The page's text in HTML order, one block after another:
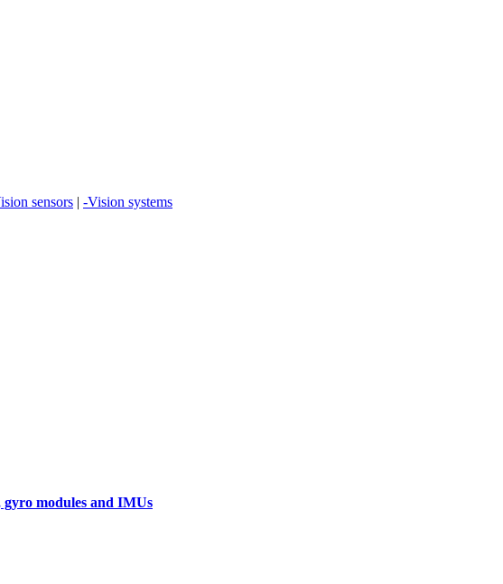
sensors | -Vision systems
modules and IMUs